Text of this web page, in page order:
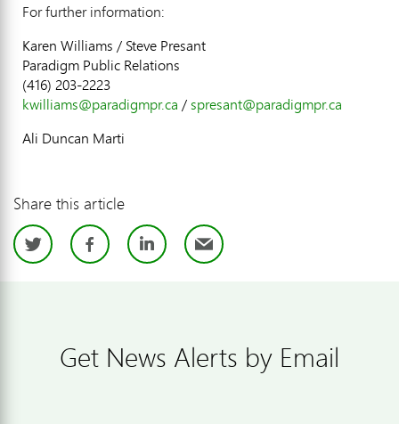
For further information:
Karen Williams / Steve Presant
Paradigm Public Relations
(416) 203-2223
kwilliams@paradigmpr.ca /spresant@paradigmpr.ca
Ali Duncan Marti
Share this article
TwitterFacebook
LinkedIn
Email
Get News Alerts by Email